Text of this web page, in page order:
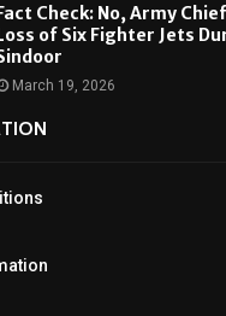
Check: No, Army
of Six Fighter Jets
March 19, 2026